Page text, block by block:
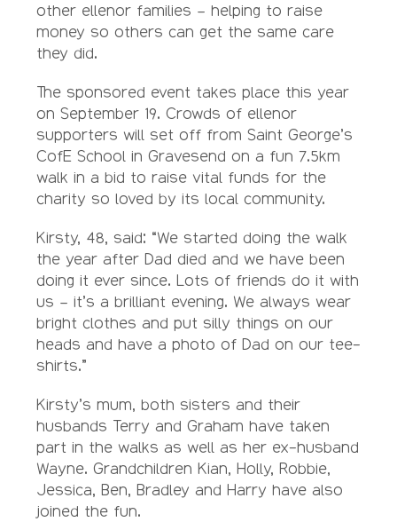
other ellenor families – helping to raise
money so others can get the same care
they did.
The sponsored event takes place this year
on September 19. Crowds of ellenor
supporters will set off from Saint George’s
CofE School in Gravesend on a fun 7.5km
walk in a bid to raise vital funds for the
charity so loved by its local community.
Kirsty, 48, said: “We started doing the walk
the year after Dad died and we have been
doing it ever since. Lots of friends do it with
us – it’s a brilliant evening. We always wear
bright clothes and put silly things on our
heads and have a photo of Dad on our tee-
shirts.”
Kirsty’s mum, both sisters and their
husbands Terry and Graham have taken
part in the walks as well as her ex-husband
Wayne. Grandchildren Kian, Holly, Robbie,
Jessica, Ben, Bradley and Harry have also
joined the fun.